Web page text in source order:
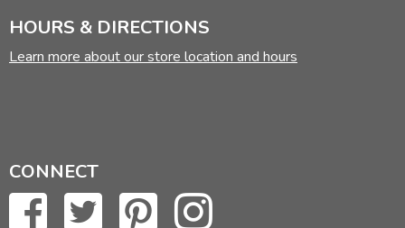
HOURS & DIRECTIONS
Learn more about our store location and hours
CONNECT